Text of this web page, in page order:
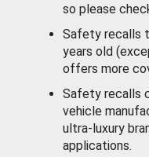
so please
Safety recalls
years old
offers more
Safety recalls
vehicle
ultra-luxury
applications.